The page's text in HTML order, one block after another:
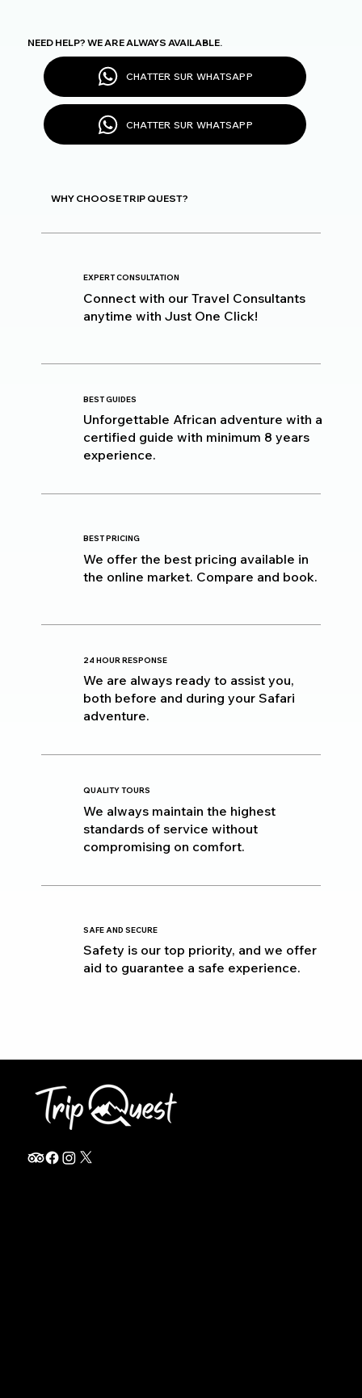
NEED HELP? WE ARE ALWAYS AVAILABLE.
CHATTER SUR WHATSAPP
CHATTER SUR WHATSAPP
WHY CHOOSE TRIP QUEST?
EXPERT CONSULTATION
Connect with our Travel Consultants
anytime with Just One Click!
BEST GUIDES
Unforgettable African adventure with a
certified guide with minimum 8 years
experience.
BEST PRICING
We offer the best pricing available in
the online market. Compare and book.
24 HOUR RESPONSE
We are always ready to assist you,
both before and during your Safari
adventure.
QUALITY TOURS
We always maintain the highest
standards of service without
compromising on comfort.
SAFE AND SECURE
Safety is our top priority, and we offer
aid to guarantee a safe experience.